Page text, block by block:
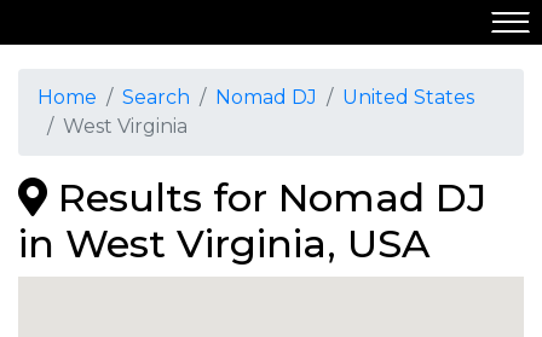
Home Search Nomad DJ
United States
West Virginia
Results for Nomad DJ
in West Virginia, USA